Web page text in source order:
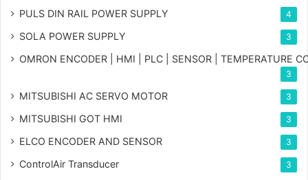
PULS DIN RAIL POWER SUPPLY 4
SOLA POWER SUPPLY 3
OMRON ENCODER | HMI | PLC | SENSOR | TEMPERATURE
3
MITSUBISHI AC SERVO MOTOR 3
MITSUBISHI GOT HMI 3
ELCO ENCODER AND SENSOR 3
ControlAir Transducer 3